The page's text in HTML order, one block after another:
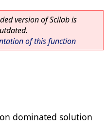
version of Scilab is
of this function
dominated solution